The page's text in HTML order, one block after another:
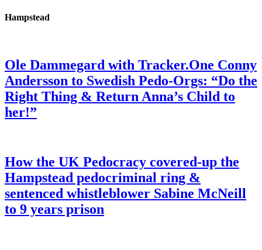
Hampstead
Ole Dammegard with Tracker.One Conny
Andersson to Swedish Pedo-Orgs: “Do the
Right Thing & Return Anna’s Child to
her!”
How the UK Pedocracy covered-up the
Hampstead pedocriminal ring &
sentenced whistleblower Sabine McNeill
to 9 years prison